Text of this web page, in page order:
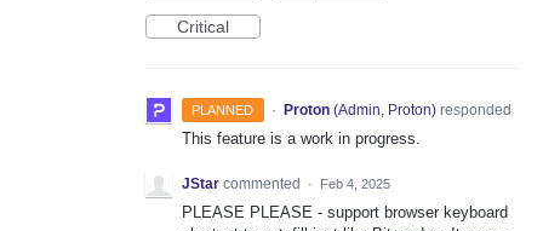
Critical
PLANNED · Proton (Admin, Proton)responded
This feature is a work in progress.
JStar commented · Feb 4, 2025
PLEASE PLEASE - support browser keyboard